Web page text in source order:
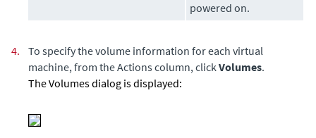
powered on.
4.
To specify the volume information for each virtual
machine, from the Actions column, clickVolumes.
The Volumes dialog is displayed: